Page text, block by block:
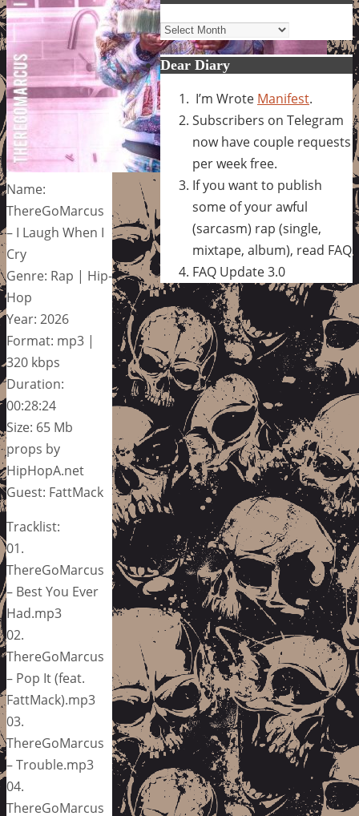
Name:
ThereGoMarcus
– I Laugh When I
Cry
Genre: Rap | Hip-
Hop
Year: 2026
Format: mp3 |
320 kbps
Duration:
00:28:24
Size: 65 Mb
props by
HipHopA.net
Guest: FattMack
Tracklist:
01.
ThereGoMarcus
– Best You Ever
Had.mp3
02.
ThereGoMarcus
– Pop It (feat.
FattMack).mp3
03.
ThereGoMarcus
– Trouble.mp3
04.
ThereGoMarcus
Archives
Dear Diary
I’m Wrote Manifest.
Subscribers on Telegram
now have couple requests
per week free.
If you want to publish
some of your awful
(sarcasm) rap (single,
mixtape, album), read FAQ
FAQ Update 3.0